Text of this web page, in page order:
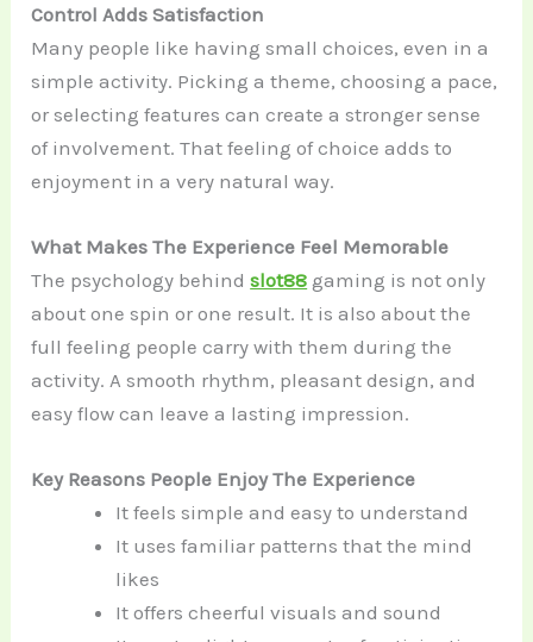
Control Adds Satisfaction
Many people like having small choices, even in a
simple activity. Picking a theme, choosing a pace,
or selecting features can create a stronger sense
of involvement. That feeling of choice adds to
enjoyment in a very natural way.
What Makes The Experience Feel Memorable
The psychology behindslot88 gaming is not only
about one spin or one result. It is also about the
full feeling people carry with them during the
activity. A smooth rhythm, pleasant design, and
easy flow can leave a lasting impression.
Key Reasons People Enjoy The Experience
It feels simple and easy to understand
It uses familiar patterns that the mind
likes
It offers cheerful visuals and sound